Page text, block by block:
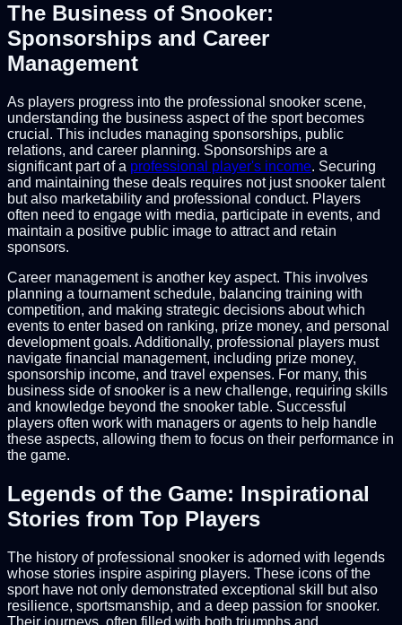
The Business of Snooker:
Sponsorships and Career
Management
As players progress into the professional snooker scene,
understanding the business aspect of the sport becomes
crucial. This includes managing sponsorships, public
relations, and career planning. Sponsorships are a
significant part of a professional player's income. Securing
and maintaining these deals requires not just snooker talent
but also marketability and professional conduct. Players
often need to engage with media, participate in events, and
maintain a positive public image to attract and retain
sponsors.
Career management is another key aspect. This involves
planning a tournament schedule, balancing training with
competition, and making strategic decisions about which
events to enter based on ranking, prize money, and personal
development goals. Additionally, professional players must
navigate financial management, including prize money,
sponsorship income, and travel expenses. For many, this
business side of snooker is a new challenge, requiring skills
and knowledge beyond the snooker table. Successful
players often work with managers or agents to help handle
these aspects, allowing them to focus on their performance in
the game.
Legends of the Game: Inspirational
Stories from Top Players
The history of professional snooker is adorned with legends
whose stories inspire aspiring players. These icons of the
sport have not only demonstrated exceptional skill but also
resilience, sportsmanship, and a deep passion for snooker.
Their journeys, often filled with both triumphs and